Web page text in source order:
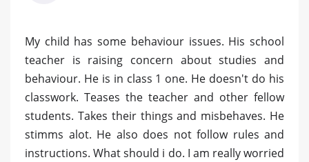
My child has some behaviour issues. His school
teacher is raising concern about studies and
behaviour. He is in class 1 one. He doesn't do his
classwork. Teases the teacher and other fellow
students. Takes their things and misbehaves. He
stimms alot. He also does not follow rules and
instructions. What should i do. I am really worried